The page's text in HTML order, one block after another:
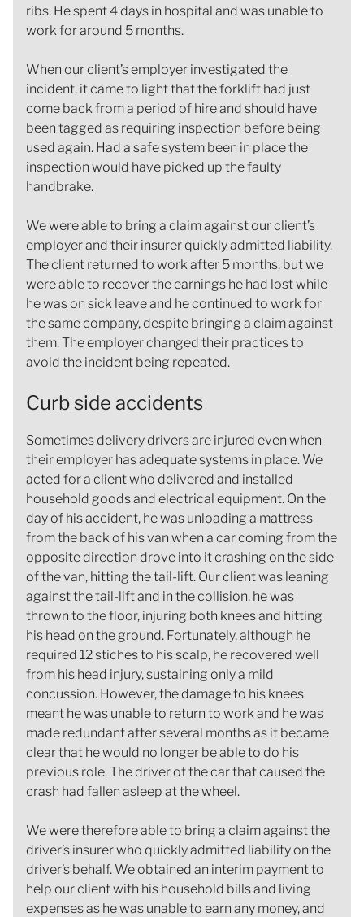
ribs. He spent 4 days in hospital and was unable to
work for around 5 months.
When our client’s employer investigated the
incident, it came to light that the forklift had just
come back from a period of hire and should have
been tagged as requiring inspection before being
used again. Had a safe system been in place the
inspection would have picked up the faulty
handbrake.
We were able to bring a claim against our client’s
employer and their insurer quickly admitted liability.
The client returned to work after 5 months, but we
were able to recover the earnings he had lost while
he was on sick leave and he continued to work for
the same company, despite bringing a claim against
them. The employer changed their practices to
avoid the incident being repeated.
Curb side accidents
Sometimes delivery drivers are injured even when
their employer has adequate systems in place. We
acted for a client who delivered and installed
household goods and electrical equipment. On the
day of his accident, he was unloading a mattress
from the back of his van when a car coming from the
opposite direction drove into it crashing on the side
of the van, hitting the tail-lift. Our client was leaning
against the tail-lift and in the collision, he was
thrown to the floor, injuring both knees and hitting
his head on the ground. Fortunately, although he
required 12 stiches to his scalp, he recovered well
from his head injury, sustaining only a mild
concussion. However, the damage to his knees
meant he was unable to return to work and he was
made redundant after several months as it became
clear that he would no longer be able to do his
previous role. The driver of the car that caused the
crash had fallen asleep at the wheel.
We were therefore able to bring a claim against the
driver’s insurer who quickly admitted liability on the
driver’s behalf. We obtained an interim payment to
help our client with his household bills and living
expenses as he was unable to earn any money, and